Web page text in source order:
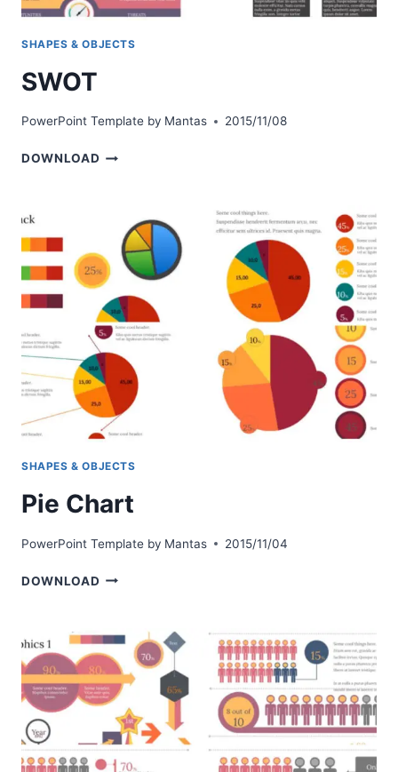
SHAPES & OBJECTS
SWOT
PowerPoint Template by Mantas 2015/11/08
DOWNLOAD SWOT
SHAPES & OBJECTS
Pie Chart
PowerPoint Template by Mantas 2015/11/04
DOWNLOAD PIE